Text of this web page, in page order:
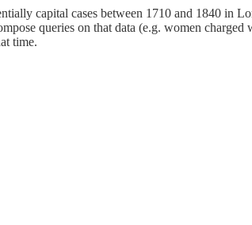
capital cases between 1710 and 1840 in
queries on that data (e.g. women
time.